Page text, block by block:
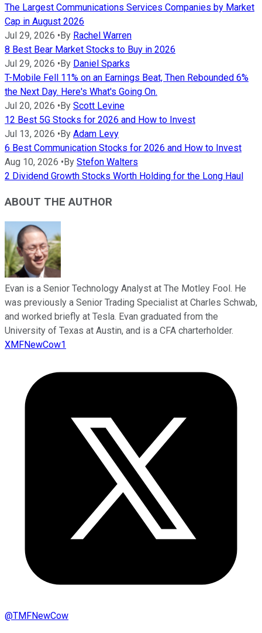
The Largest Communications Services Companies by Market
Cap in August 2026
Jul 29, 2026 •By Rachel Warren
8 Best Bear Market Stocks to Buy in 2026
Jul 29, 2026 •By Daniel Sparks
T-Mobile Fell 11% on an Earnings Beat, Then Rebounded 6%
the Next Day. Here's What's Going On.
Jul 20, 2026 •By Scott Levine
12 Best 5G Stocks for 2026 and How to Invest
Jul 13, 2026 •By Adam Levy
6 Best Communication Stocks for 2026 and How to Invest
Aug 10, 2026 •By Stefon Walters
2 Dividend Growth Stocks Worth Holding for the Long Haul
ABOUT THE AUTHOR
Evan is a Senior Technology Analyst at The Motley Fool. He
was previously a Senior Trading Specialist at Charles Schwab,
and worked briefly at Tesla. Evan graduated from the
University of Texas at Austin, and is a CFA charterholder.
XMFNewCow1
@TMFNewCow